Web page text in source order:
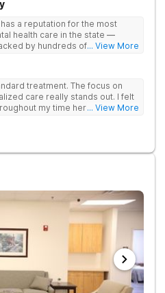
a reputation for the most
health care in the state —
by hundreds of positive
(including GeneSight
treatment professionals
built on a foundation of
Many of our innovative
to base medications on
... View More
treatment. The focus on
care really stands out. I felt
my time here.... View More